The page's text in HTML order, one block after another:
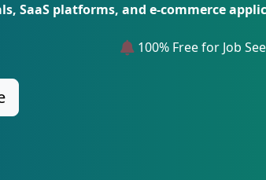
SaaS platforms, and e-commerce
100% Free for Job